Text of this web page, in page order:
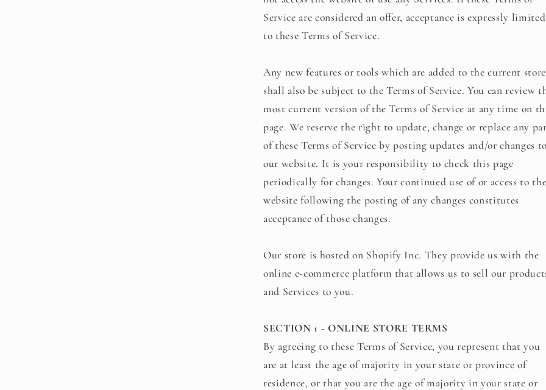
Service are considered an offer, acceptance is expressly limited
to these Terms of Service.
Any new features or tools which are added to the current store
shall also be subject to the Terms of Service. You can review
most current version of the Terms of Service at any time on
page. We reserve the right to update, change or replace any
of these Terms of Service by posting updates and/or changes
our website. It is your responsibility to check this page
periodically for changes. Your continued use of or access to
website following the posting of any changes constitutes
acceptance of those changes.
Our store is hosted on Shopify Inc. They provide us with the
online e-commerce platform that allows us to sell our
and Services to you.
SECTION 1 - ONLINE STORE TERMS
By agreeing to these Terms of Service, you represent that you
are at least the age of majority in your state or province of
residence, or that you are the age of majority in your state or